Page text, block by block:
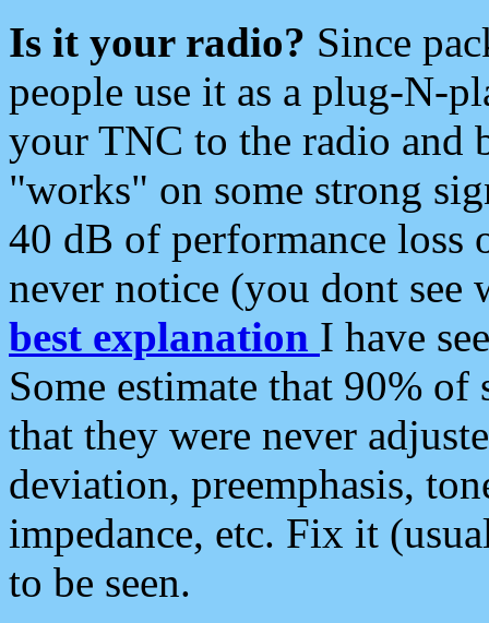
Is it your radio? Since
people use it as a plug-N-
your TNC to the radio and
"works" on some strong
40 dB of performance loss
never notice (you dont see
best explanation I have
Some estimate that 90%
that they were never
deviation, preemphasis,
impedance, etc. Fix it
to be seen.